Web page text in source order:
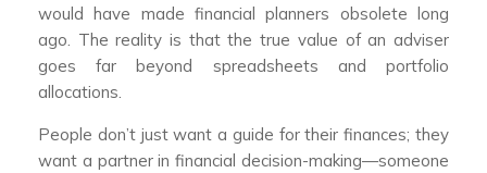
would have made financial planners obsolete long
ago. The reality is that the true value of an adviser
goes far beyond spreadsheets and portfolio
allocations.
People don’t just want a guide for their finances; they
want a partner in financial decision-making—someone